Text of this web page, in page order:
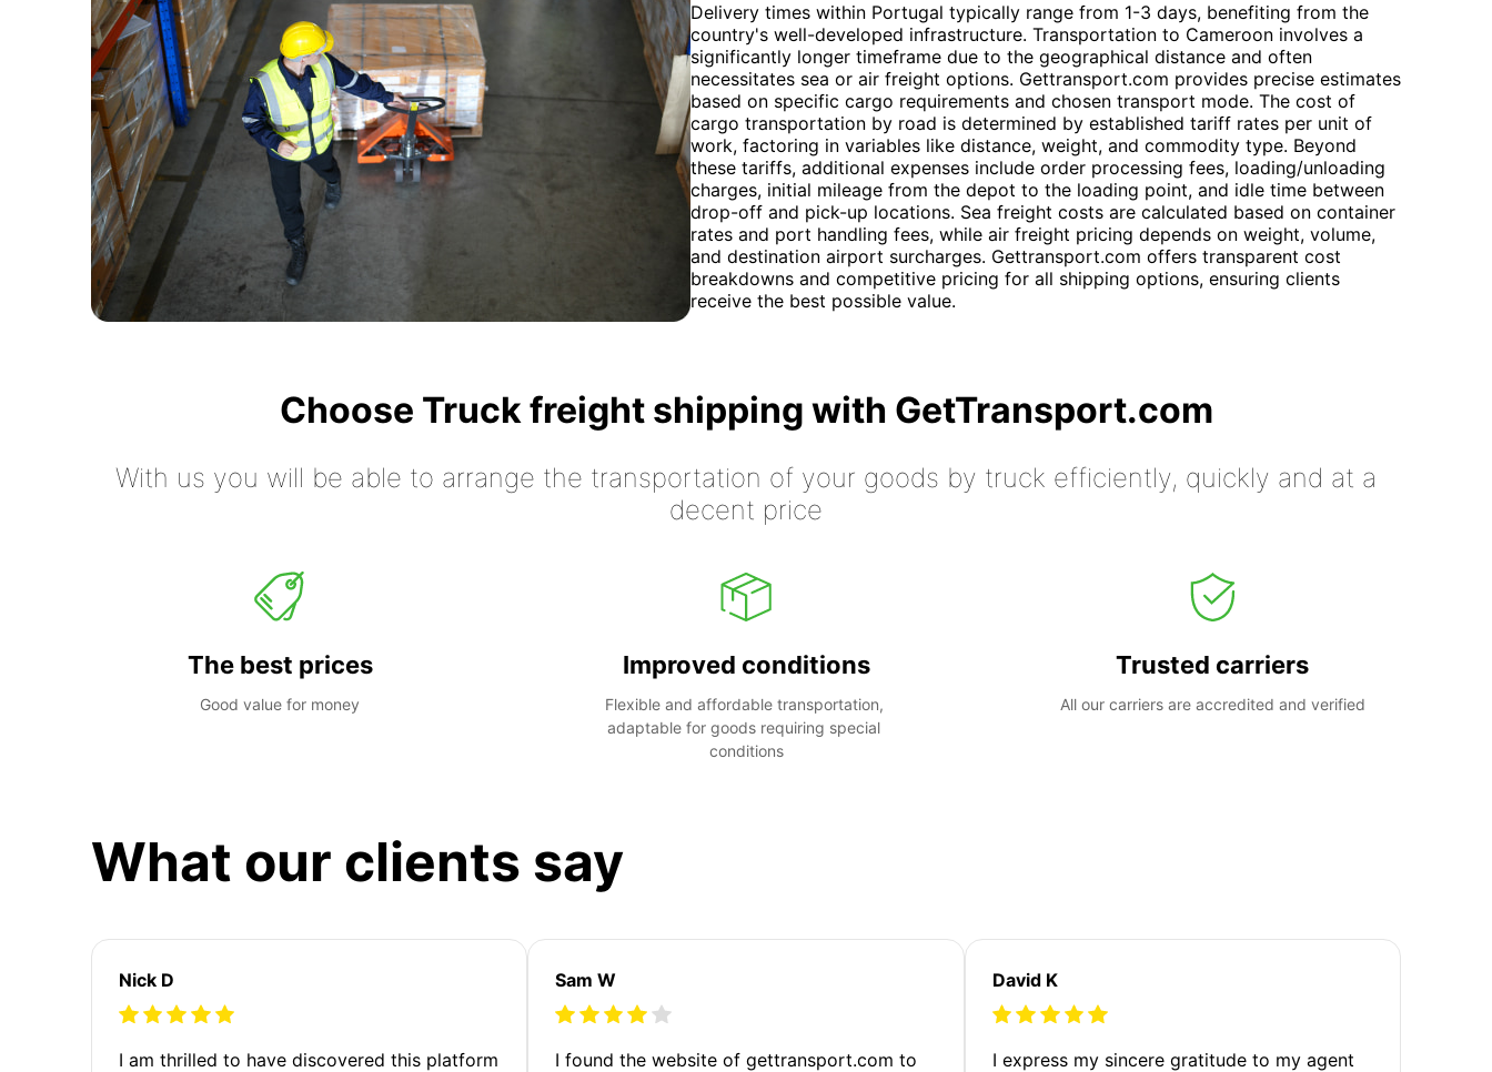
Delivery times within Portugal typically range from 1-3 days, benefiting from the
country's well-developed infrastructure. Transportation to Cameroon involves a
significantly longer timeframe due to the geographical distance and often
necessitates sea or air freight options. Gettransport.com provides precise estimates
based on specific cargo requirements and chosen transport mode. The cost of
cargo transportation by road is determined by established tariff rates per unit of
work, factoring in variables like distance, weight, and commodity type. Beyond
these tariffs, additional expenses include order processing fees, loading/unloading
charges, initial mileage from the depot to the loading point, and idle time between
drop-off and pick-up locations. Sea freight costs are calculated based on container
rates and port handling fees, while air freight pricing depends on weight, volume,
and destination airport surcharges. Gettransport.com offers transparent cost
breakdowns and competitive pricing for all shipping options, ensuring clients
receive the best possible value.
Choose Truck freight shipping with GetTransport.com
With us you will be able to arrange the transportation of your goods by truck efficiently, quickly and at a
decent price
The best prices
Good value for money
Improved conditions
Flexible and affordable transportation,
adaptable for goods requiring special
conditions
Trusted carriers
All our carriers are accredited and verified
What our clients say
Nick D
I am thrilled to have discovered this platform
Sam W
I found the website of gettransport.com to
David K
I express my sincere gratitude to my agent